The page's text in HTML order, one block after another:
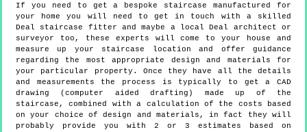
If you need to get a bespoke staircase manufactured for
your home you will need to get in touch with a skilled
Deal staircase fitter and maybe a local Deal architect or
surveyor too, these experts will come to your house and
measure up your staircase location and offer guidance
regarding the most appropriate design and materials for
your particular property. Once they have all the details
and measurements the process is typically to get a CAD
drawing (computer aided drafting) made up of the
staircase, combined with a calculation of the costs based
on your choice of design and materials, in fact they will
probably provide you with 2 or 3 estimates based on